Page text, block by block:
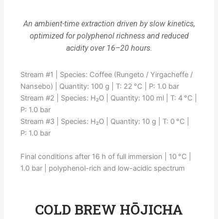
An ambient-time extraction driven by slow kinetics,
optimized for polyphenol richness and reduced
acidity over 16–20 hours.
Stream #1 | Species: Coffee (Rungeto / Yirgacheffe /
Nansebo) | Quantity: 100 g | T: 22 °C | P: 1.0 bar
Stream #2 | Species: H₂O | Quantity: 100 ml | T: 4 °C |
P: 1.0 bar
Stream #3 | Species: H₂O | Quantity: 10 g | T: 0 °C |
P: 1.0 bar
Final conditions after 16 h of full immersion | 10 °C |
1.0 bar | polyphenol-rich and low-acidic spectrum
COLD BREW HŌJICHA